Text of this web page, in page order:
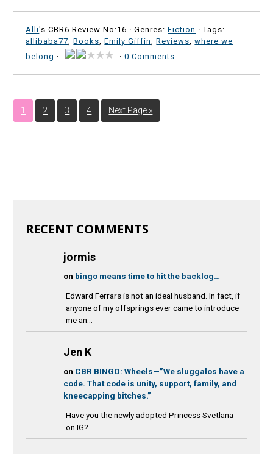
Alli's CBR6 Review No:16 ·Genres:Fiction · Tags:
allibaba77 ,Books ,Emily Giffin ,Reviews ,where we
belong · ·0 Comments
1 2 3 4 Next Page »
RECENT COMMENTS
jormis
on bingo means time to hit the backlog…
Edward Ferrars is not an ideal husband. In fact, if
anyone of my offsprings ever came to introduce
me an...
Jen K
on CBR BINGO: Wheels—”We sluggalos have a
code. That code is unity, support, family, and
kneecapping bitches.”
Have you the newly adopted Princess Svetlana
on IG?